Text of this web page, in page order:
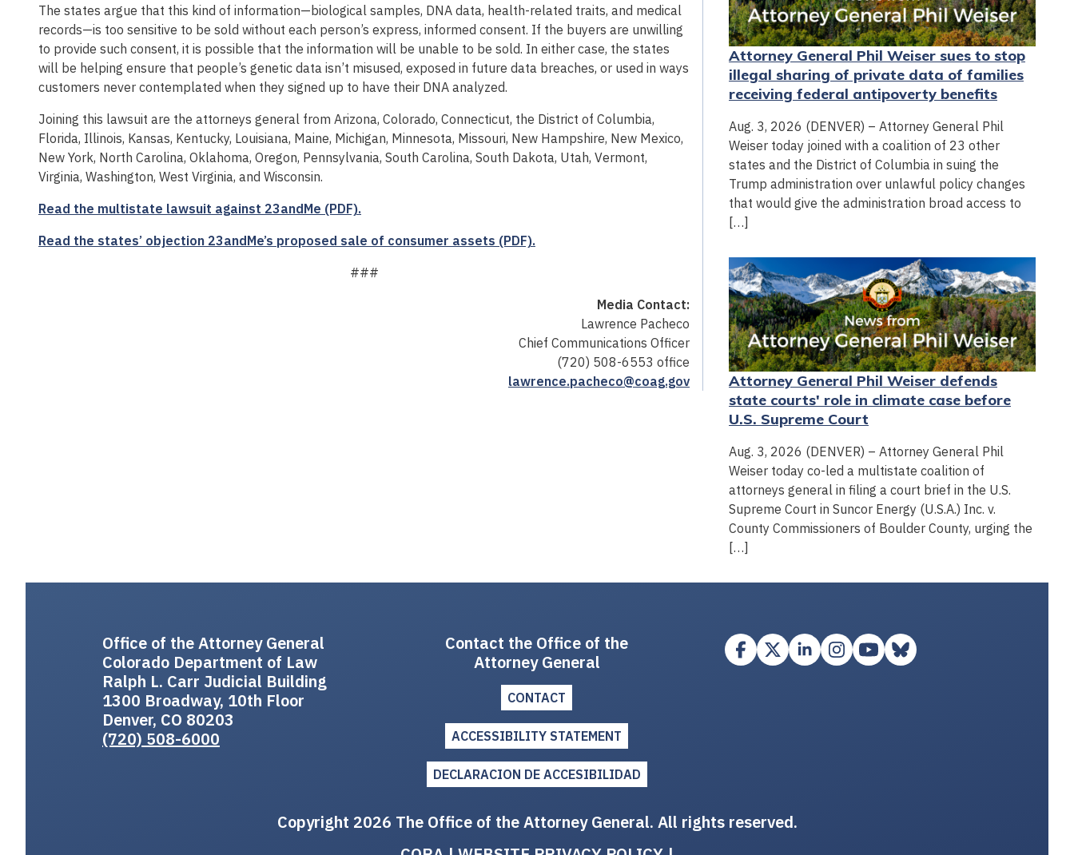
The states argue that this kind of information—biological samples, DNA data, health-related traits, and medical
records—is too sensitive to be sold without each person’s express, informed consent. If the buyers are unwilling
to provide such consent, it is possible that the information will be unable to be sold. In either case, the states
will be helping ensure that people’s genetic data isn’t misused, exposed in future data breaches, or used in ways
customers never contemplated when they signed up to have their DNA analyzed.
Joining this lawsuit are the attorneys general from Arizona, Colorado, Connecticut, the District of Columbia,
Florida, Illinois, Kansas, Kentucky, Louisiana, Maine, Michigan, Minnesota, Missouri, New Hampshire, New Mexico,
New York, North Carolina, Oklahoma, Oregon, Pennsylvania, South Carolina, South Dakota, Utah, Vermont,
Virginia, Washington, West Virginia, and Wisconsin.
Read the multistate lawsuit against 23andMe (PDF).
Read the states’ objection 23andMe’s proposed sale of consumer assets (PDF).
###
Media Contact:
Lawrence Pacheco
Chief Communications Officer
(720) 508-6553 office
lawrence.pacheco@coag.gov
Attorney General Phil Weiser sues to stop
illegal sharing of private data of families
receiving federal antipoverty benefits
Aug. 3, 2026 (DENVER) – Attorney General Phil
Weiser today joined with a coalition of 23 other
states and the District of Columbia in suing the
Trump administration over unlawful policy changes
that would give the administration broad access to
[…]
Attorney General Phil Weiser defends
state courts' role in climate case before
U.S. Supreme Court
Aug. 3, 2026 (DENVER) – Attorney General Phil
Weiser today co-led a multistate coalition of
attorneys general in filing a court brief in the U.S.
Supreme Court in Suncor Energy (U.S.A.) Inc. v.
County Commissioners of Boulder County, urging the
[…]
Office of the Attorney General
Colorado Department of Law
Ralph L. Carr Judicial Building
1300 Broadway, 10th Floor
Denver, CO 80203
(720) 508-6000
Contact the Office of the
Attorney General
CONTACT
ACCESSIBILITY STATEMENT
DECLARACION DE ACCESIBILIDAD
Copyright 2026 The Office of the Attorney General. All rights reserved.